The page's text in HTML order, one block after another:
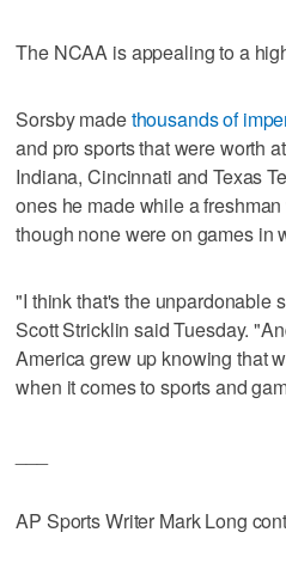
The NCAA is appealing to a
Sorsby madethousands of
and pro sports that were worth
Indiana, Cincinnati and Texas
ones he made while a
though none were on games in
"I think that's the unpardonable
Scott Stricklin said Tuesday.
America grew up knowing that
when it comes to sports and
AP Sports Writer Mark Long